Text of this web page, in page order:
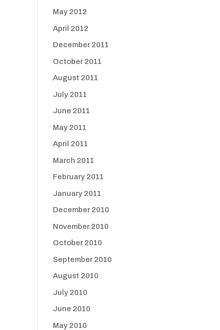
May 2012
April 2012
December 2011
October 2011
August 2011
July 2011
June 2011
May 2011
April 2011
March 2011
February 2011
January 2011
December 2010
November 2010
October 2010
September 2010
August 2010
July 2010
June 2010
May 2010